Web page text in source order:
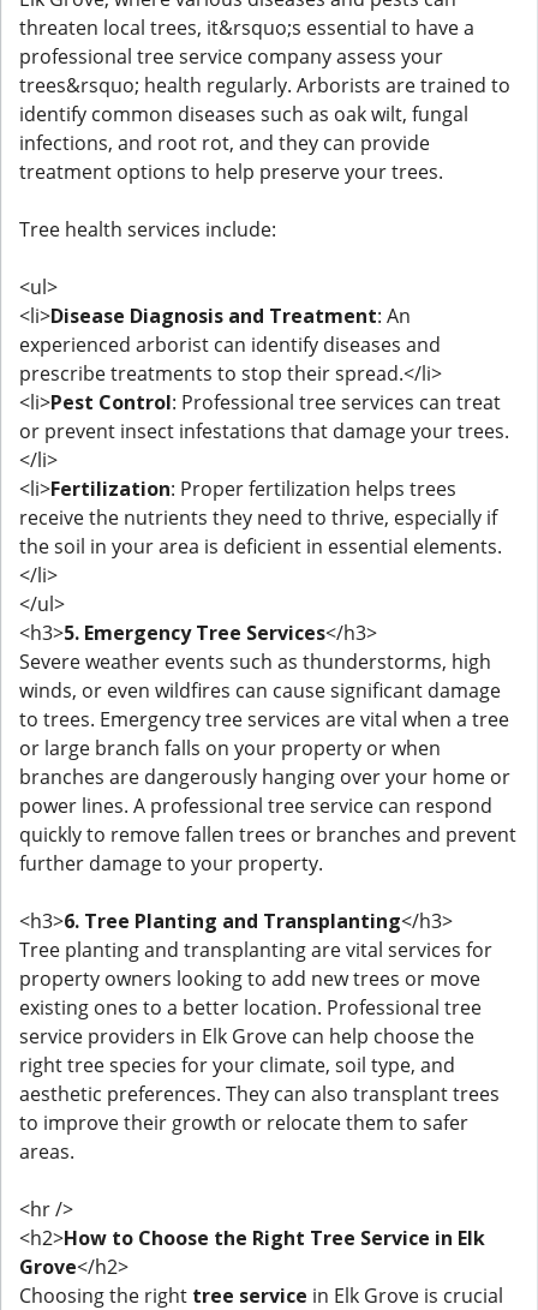
threaten local trees, it&rsquo;s essential to have a
professional tree service company assess your
trees&rsquo; health regularly. Arborists are trained to
identify common diseases such as oak wilt, fungal
infections, and root rot, and they can provide
treatment options to help preserve your trees.
Tree health services include:
<ul>
<li>Disease Diagnosis and Treatment: An
experienced arborist can identify diseases and
prescribe treatments to stop their spread.</li>
<li>Pest Control: Professional tree services can treat
or prevent insect infestations that damage your trees.
</li>
<li>Fertilization: Proper fertilization helps trees
receive the nutrients they need to thrive, especially if
the soil in your area is deficient in essential elements.
</li>
</ul>
<h3>5. Emergency Tree Services</h3>
Severe weather events such as thunderstorms, high
winds, or even wildfires can cause significant damage
to trees. Emergency tree services are vital when a tree
or large branch falls on your property or when
branches are dangerously hanging over your home or
power lines. A professional tree service can respond
quickly to remove fallen trees or branches and prevent
further damage to your property.
<h3>6. Tree Planting and Transplanting</h3>
Tree planting and transplanting are vital services for
property owners looking to add new trees or move
existing ones to a better location. Professional tree
service providers in Elk Grove can help choose the
right tree species for your climate, soil type, and
aesthetic preferences. They can also transplant trees
to improve their growth or relocate them to safer
areas.
<hr />
<h2>How to Choose the Right Tree Service in Elk
Grove</h2>
Choosing the right tree service in Elk Grove is crucial